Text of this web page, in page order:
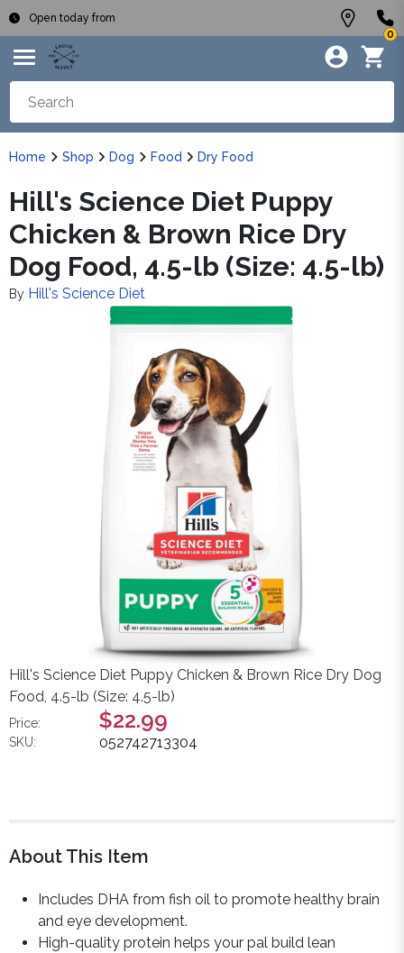
Open today from
0
Home Shop Dog Food Dry Food
Hill's Science Diet Puppy
Chicken & Brown Rice Dry
Dog Food, 4.5-lb (Size: 4.5-lb)
By Hill's Science Diet
Hill's Science Diet Puppy Chicken & Brown Rice Dry Dog
Food, 4.5-lb (Size: 4.5-lb)
Price: $22.99
SKU: 052742713304
About This Item
Includes DHA from fish oil to promote healthy brain
and eye development.
High-quality protein helps your pal build lean